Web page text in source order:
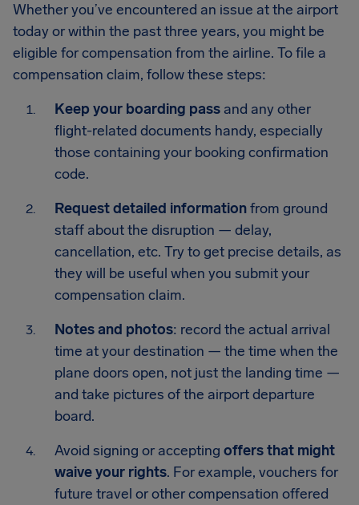
Whether you’ve encountered an issue at the airport
today or within the past three years, you might be
eligible for compensation from the airline. To file a
compensation claim, follow these steps:
Keep your boarding pass and any other
flight-related documents handy, especially
those containing your booking confirmation
code.
Request detailed informationfrom ground
staff about the disruption — delay,
cancellation, etc. Try to get precise details, as
they will be useful when you submit your
compensation claim.
Notes and photos: record the actual arrival
time at your destination — the time when the
plane doors open, not just the landing time —
and take pictures of the airport departure
board.
Avoid signing or accepting offers that might
waive your rights. For example, vouchers for
future travel or other compensation offered